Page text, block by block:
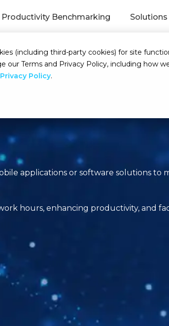
(including third-party cookies) for site
Terms and Privacy Policy, including how
Privacy Policy.
Productivity Benchmarking Solutions
applications or software solutions
hours, enhancing productivity, and